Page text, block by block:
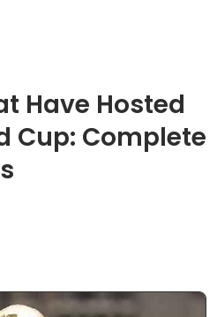
Have Hosted
Cup: Complete